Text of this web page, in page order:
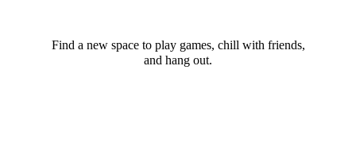
Find a new space to play games, chill with friends,
and hang out.